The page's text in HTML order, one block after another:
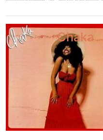
Chaka